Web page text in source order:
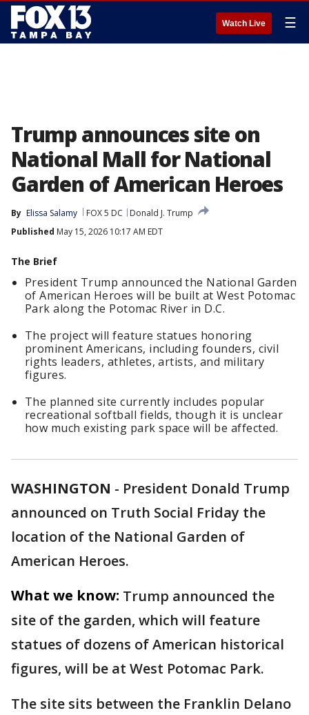
Watch Live ☰
Trump announces site on
National Mall for National
Garden of American Heroes
By Elissa Salamy FOX 5 DC
Donald J. Trump
Published May 15, 2026 10:17 AM EDT
The Brief
President Trump announced the National Garden
of American Heroes will be built at West Potomac
Park along the Potomac River in D.C.
The project will feature statues honoring
prominent Americans, including founders, civil
rights leaders, athletes, artists, and military
figures.
The planned site currently includes popular
recreational softball fields, though it is unclear
how much existing park space will be affected.
WASHINGTON - President Donald Trump
announced on Truth Social Friday the
location of the National Garden of
American Heroes.
What we know: Trump announced the
site of the garden, which will feature
statues of dozens of American historical
figures, will be at West Potomac Park.
The site sits between the Franklin Delano